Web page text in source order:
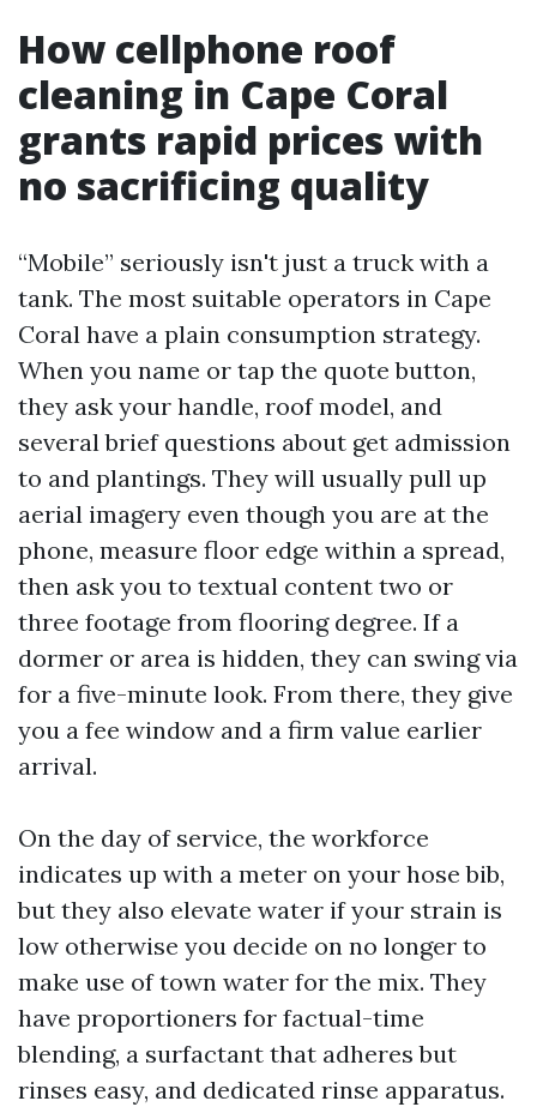
How cellphone roof
cleaning in Cape Coral
grants rapid prices with
no sacrificing quality
“Mobile” seriously isn't just a truck with a
tank. The most suitable operators in Cape
Coral have a plain consumption strategy.
When you name or tap the quote button,
they ask your handle, roof model, and
several brief questions about get admission
to and plantings. They will usually pull up
aerial imagery even though you are at the
phone, measure floor edge within a spread,
then ask you to textual content two or
three footage from flooring degree. If a
dormer or area is hidden, they can swing via
for a five-minute look. From there, they give
you a fee window and a firm value earlier
arrival.
On the day of service, the workforce
indicates up with a meter on your hose bib,
but they also elevate water if your strain is
low otherwise you decide on no longer to
make use of town water for the mix. They
have proportioners for factual-time
blending, a surfactant that adheres but
rinses easy, and dedicated rinse apparatus.